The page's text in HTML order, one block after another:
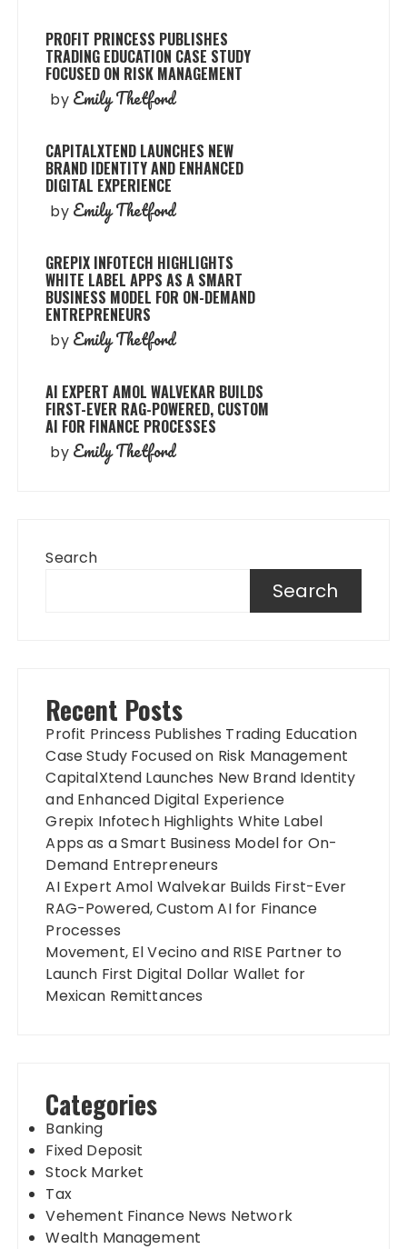
PROFIT PRINCESS PUBLISHES
TRADING EDUCATION CASE STUDY
FOCUSED ON RISK MANAGEMENT
by Emily Thetford
CAPITALXTEND LAUNCHES NEW
BRAND IDENTITY AND ENHANCED
DIGITAL EXPERIENCE
by Emily Thetford
GREPIX INFOTECH HIGHLIGHTS
WHITE LABEL APPS AS A SMART
BUSINESS MODEL FOR ON-DEMAND
ENTREPRENEURS
by Emily Thetford
AI EXPERT AMOL WALVEKAR BUILDS
FIRST-EVER RAG-POWERED, CUSTOM
AI FOR FINANCE PROCESSES
by Emily Thetford
Search
Search
Recent Posts
Profit Princess Publishes Trading Education
Case Study Focused on Risk Management
CapitalXtend Launches New Brand Identity
and Enhanced Digital Experience
Grepix Infotech Highlights White Label
Apps as a Smart Business Model for On-
Demand Entrepreneurs
AI Expert Amol Walvekar Builds First-Ever
RAG-Powered, Custom AI for Finance
Processes
Movement, El Vecino and RISE Partner to
Launch First Digital Dollar Wallet for
Mexican Remittances
Categories
Banking
Fixed Deposit
Stock Market
Tax
Vehement Finance News Network
Wealth Management